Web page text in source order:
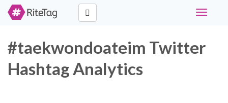
Toggle
#taekwondoateim Twitter
Hashtag Analytics